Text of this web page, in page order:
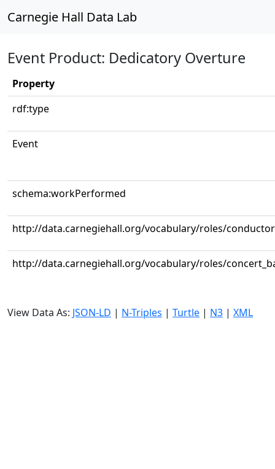
Carnegie Hall Data Lab
Event Product: Dedicatory Overture
Property
rdf:type
Event
schema:workPerformed
http://data.carnegiehall.org/vocabulary/roles/conductor
http://data.carnegiehall.org/vocabulary/roles/
View Data As: JSON-LD | N-Triples | Turtle | N3 | XML